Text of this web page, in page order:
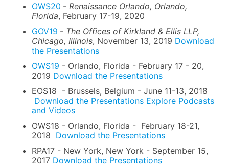
OWS20 - Renaissance Orlando, Orlando,
Florida, February 17-19, 2020
GOV19 - The Offices of Kirkland & Ellis LLP,
Chicago, Illinois, November 13, 2019 Download
the Presentations
OWS19 - Orlando, Florida - February 17 - 20,
2019 Download the Presentations
EOS18 - Brussels, Belgium - June 11-13, 2018
Download the Presentations Explore Podcasts
and Videos
OWS18 - Orlando, Florida - February 18-21,
2018 Download the Presentations
RPA17 - New York, New York - September 15,
2017 Download the Presentations